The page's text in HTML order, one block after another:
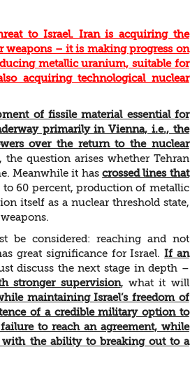
to Israel. Iran is acquiring the
weapons – it is making progress on
metallic uranium, suitable for
acquiring technological nuclear
of fissile material essential for
primarily in Vienna, i.e., the
over the return to the nuclear
question arises whether Tehran
Meanwhile it hascrossed lines that
60 percent, production of metallic
itself as a nuclear threshold state,
be considered: reaching and not
great significance for Israel.If an
discuss the next stage in depth –
stronger supervision, what it will
maintaining Israel’s freedom of
of a credible military option to
to reach an agreement, while
with the ability to breaking out to a